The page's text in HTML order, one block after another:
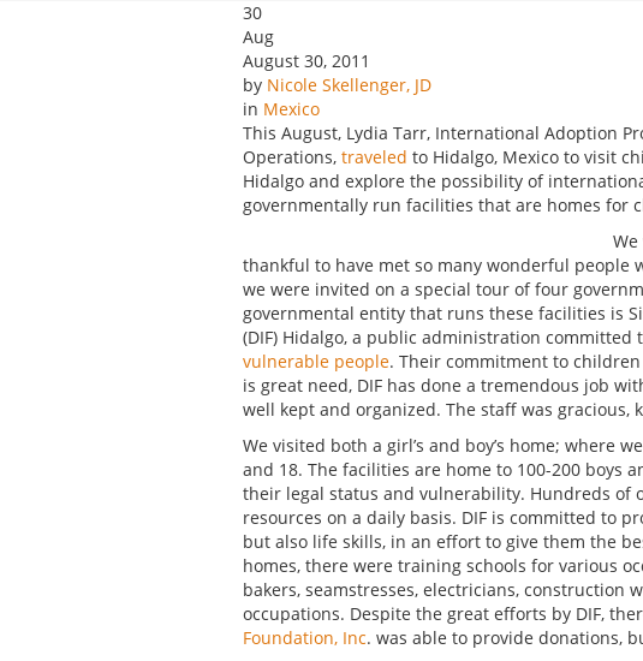
30
Aug
August 30, 2011
by Nicole Skellenger, JD
in Mexico
This August, Lydia Tarr, International Adoption
Operations, traveled to Hidalgo, Mexico to visit
Hidalgo and explore the possibility of
governmentally run facilities that are homes for
thankful to have met so many wonderful people
we were invited on a special tour of four
governmental entity that runs these facilities is
(DIF) Hidalgo, a public administration
vulnerable people. Their commitment to
is great need, DIF has done a tremendous job
well kept and organized. The staff was
We visited both a girl’s and boy’s home; where
and 18. The facilities are home to 100-200 boys
their legal status and vulnerability. Hundreds of
resources on a daily basis. DIF is committed to
but also life skills, in an effort to give them the
homes, there were training schools for various
bakers, seamstresses, electricians, construction
occupations. Despite the great efforts by DIF,
Foundation, Inc. was able to provide donations,